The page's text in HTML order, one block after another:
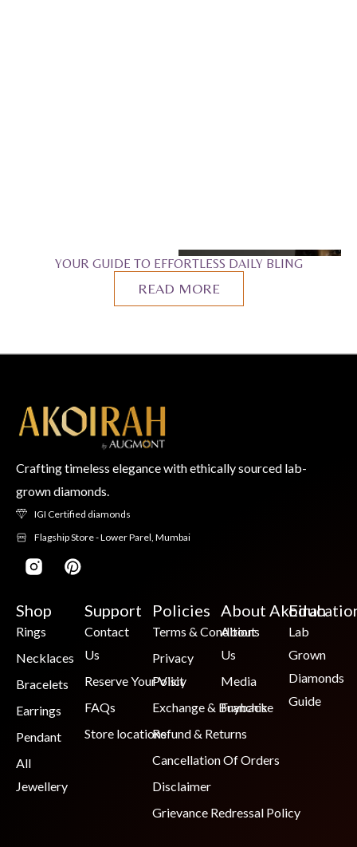
YOUR GUIDE TO EFFORTLESS DAILY BLING
READ MORE
Crafting timeless elegance with ethically sourced lab-
grown diamonds.
IGI Certified diamonds
Flagship Store - Lower Parel, Mumbai
Shop
Rings
Necklaces
Bracelets
Earrings
Pendant
All
Jewellery
Support
Contact
Us
Reserve Your Visit
FAQs
Store locations
Policies
Terms & Conditions
Privacy
Policy
Exchange & Buyback
Refund & Returns
Cancellation Of Orders
Disclaimer
Grievance Redressal Policy
About Akoirah
About
Us
Media
Franchise
Lab
Grown
Diamonds
Guide